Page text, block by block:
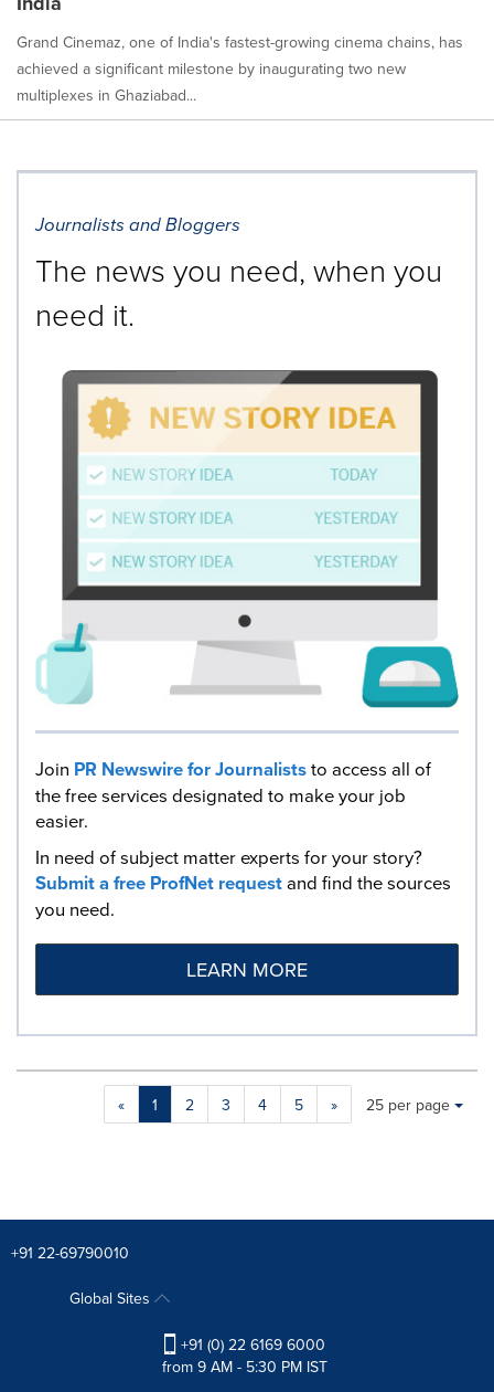
Grand Cinemaz, one of India's fastest-growing cinema chains, has
achieved a significant milestone by inaugurating two new
multiplexes in Ghaziabad...
Journalists and Bloggers
The news you need, when you
need it.
Join PR Newswire for Journaliststo access all of
the free services designated to make your job
easier.
In need of subject matter experts for your story?
Submit a free ProfNet requestand find the sources
you need.
LEARN MORE
« 1 2 3 4 5 »
Making
will
Items per page:
25 per page
+91 22-69790010
Global Sites
+91 (0) 22 6169 6000
from 9 AM - 5:30 PM IST